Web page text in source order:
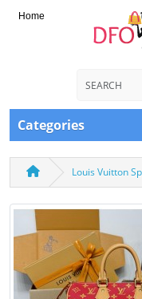
Home
Categories
Louis Vuitton